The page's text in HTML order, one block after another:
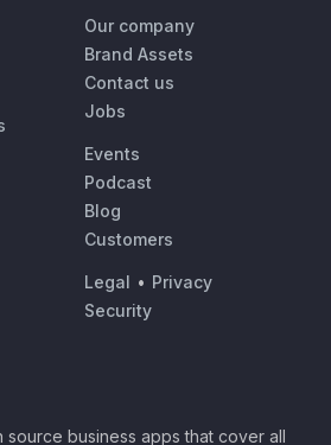
Our company
Brand Assets
Contact us
Jobs
Events
Podcast
Blog
Customers
Legal • Privacy
Security
business apps that cover all